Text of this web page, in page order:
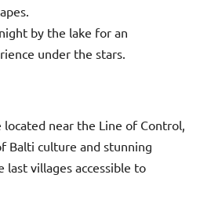
by the lake for an
under the stars.
near the Line of Control,
Balti culture and stunning
last villages accessible to